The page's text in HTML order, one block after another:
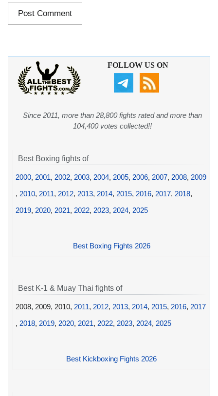
FOLLOW US ON
Since 2011, more than 28,800 fights rated and more than
104,400 votes collected!!
Best Boxing fights of
2000, 2001, 2002, 2003, 2004, 2005, 2006, 2007, 2008, 2009
, 2010, 2011, 2012, 2013, 2014, 2015, 2016, 2017, 2018,
2019, 2020, 2021, 2022, 2023, 2024, 2025
Best Boxing Fights 2026
Best K-1 & Muay Thai fights of
2008, 2009, 2010, 2011, 2012, 2013, 2014, 2015, 2016, 2017
, 2018, 2019, 2020, 2021, 2022, 2023, 2024, 2025
Best Kickboxing Fights 2026